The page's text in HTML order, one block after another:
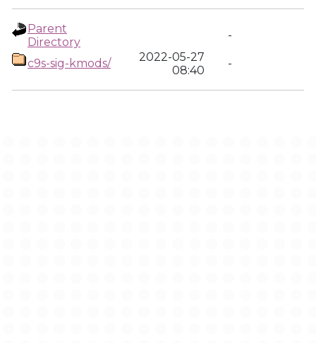
Parent
Directory
-
c9s-sig-kmods/
2022-05-27
08:40
-